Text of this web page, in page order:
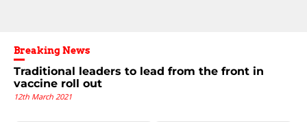
Breaking News
Traditional leaders to lead from the front in
vaccine roll out
12th March 2021